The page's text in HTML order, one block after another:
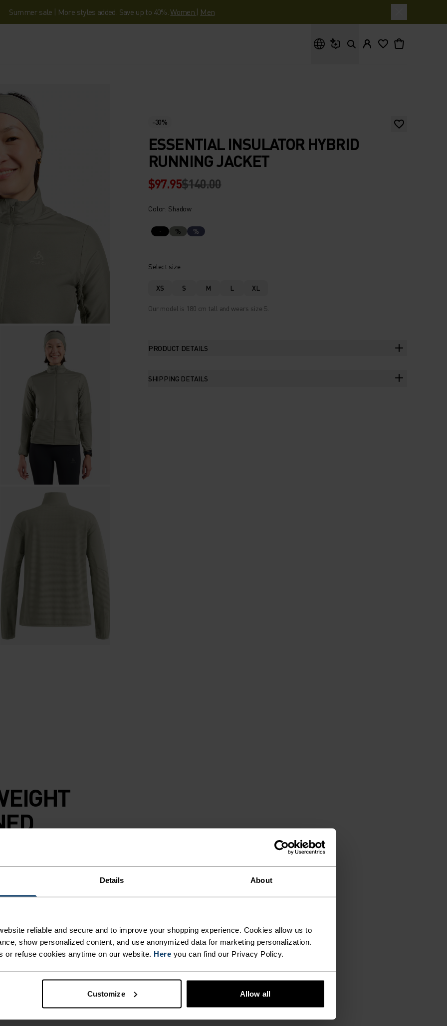
Details About
reliable and secure and to improve your shopping experience. Cookies allow us to
show personalized content, and use anonymized data for marketing personalization.
or refuse cookies anytime on our website. Here you can find our Privacy Policy.
Customize Allow all
Summer sale | More styles added. Save up to 40%.Women | Men
-30%
ESSENTIAL INSULATOR HYBRID
RUNNING JACKET
$97.95$140.00
Color: Shadow
% %
Select size
XS S M L XL
Our model is 180 cm tall and wears size S.
PRODUCT DETAILS
SHIPPING DETAILS
fleece with
Inside,
adding
in colder
details
conditions.